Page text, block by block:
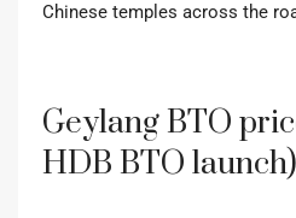
Chinese temples across the
Geylang BTO
HDB BTO launch)